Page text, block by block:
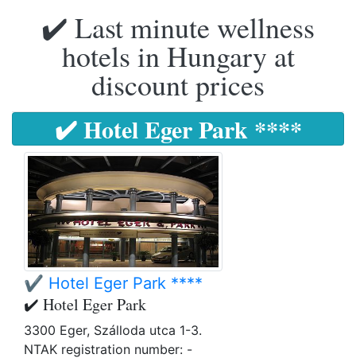
✔️ Last minute wellness
hotels in Hungary at
discount prices
✔️ Hotel Eger Park ****
✔️ Hotel Eger Park ****
✔️ Hotel Eger Park
3300 Eger, Szálloda utca 1-3.
NTAK registration number: -